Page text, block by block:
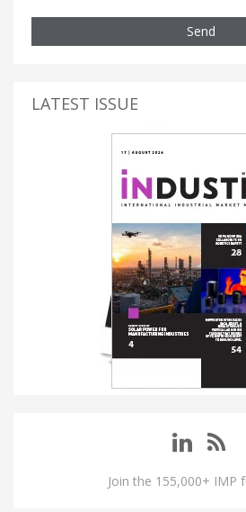
Send
LATEST ISSUE
Join the 155,000+ IMP